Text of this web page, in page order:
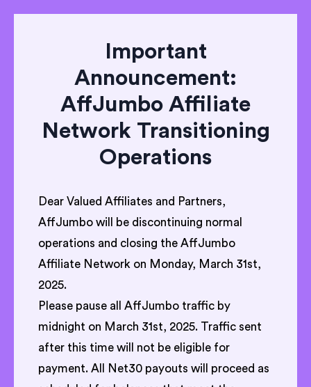
Important
Announcement:
AffJumbo Affiliate
Network Transitioning
Operations
Dear Valued Affiliates and Partners,
AffJumbo will be discontinuing normal
operations and closing the AffJumbo
Affiliate Network on Monday, March 31st,
2025.
Please pause all AffJumbo traffic by
midnight on March 31st, 2025. Traffic sent
after this time will not be eligible for
payment. All Net30 payouts will proceed as